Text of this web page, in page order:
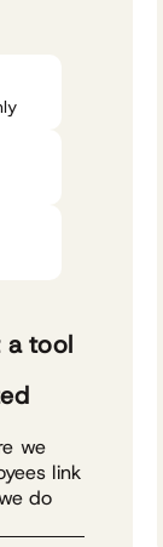
a tool
we
link
do